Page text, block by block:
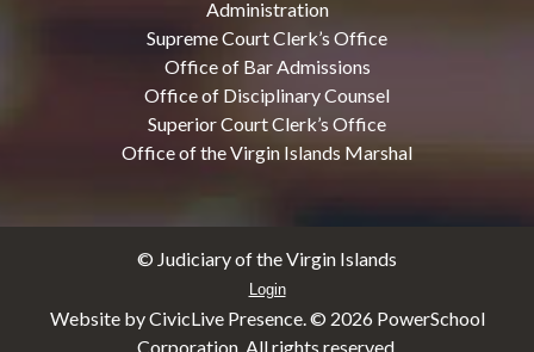
Administration
Supreme Court Clerk’s Office
Office of Bar Admissions
Office of Disciplinary Counsel
Superior Court Clerk’s Office
Office of the Virgin Islands Marshal
© Judiciary of the Virgin Islands
Login
Website by CivicLive Presence. © 2026 PowerSchool
Corporation. All rights reserved.